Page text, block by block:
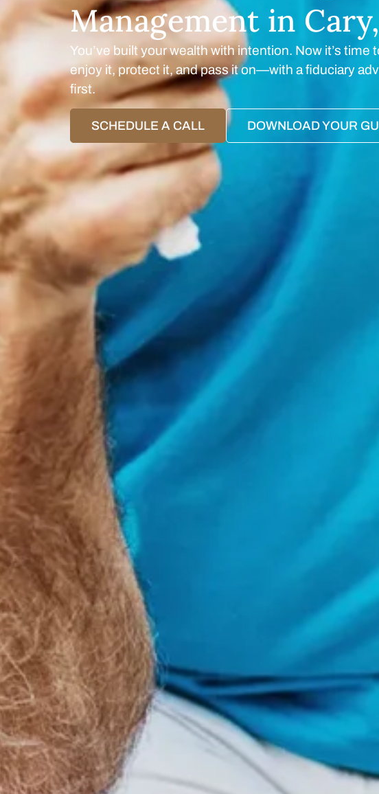
Management in
You’ve built your wealth with intention. Now it’s time
enjoy it, protect it, and pass it on—with a fiduciary
first.
SCHEDULE A CALL DOWNLOAD YOUR